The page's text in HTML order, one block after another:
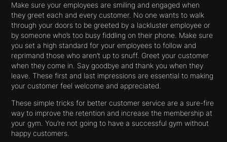
Make sure your employees are smiling and engaged when
they greet each and every customer. No one wants to walk
through your doors to be greeted by a lackluster employee or
by someone who’s too busy fiddling on their phone. Make sure
you set a high standard for your employees to follow and
reprimand those who aren’t up to snuff. Greet your customer
when they come in. Say goodbye and thank you when they
leave. These first and last impressions are essential to making
your customer feel welcome and appreciated.
These simple tricks for better customer service are a sure-fire
way to improve the retention and increase the membership at
your gym. You’re not going to have a successful gym without
happy customers.